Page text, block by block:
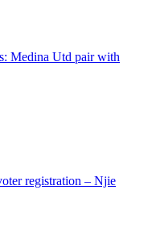
Medina Utd pair with
registration – Njie